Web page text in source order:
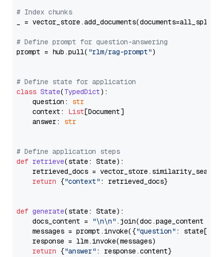
# Index chunks
_ = vector_store.add_documents(documents=all_splits)
# Define prompt for question-answering
prompt = hub.pull( "rlm/rag-prompt")
# Define state for application
class State(TypedDict):
    question:
str
    context:
List[Document]
    answer:
str
# Define application steps
def retrieve(state: State):
retrieved_docs =
return {"context" : retrieved_docs}
def generate(state: State):
    docs_content =
"\n\n" .join(doc.page_content
    messages = prompt.invoke({
"question" : state[
    response = llm.invoke(messages)
return {"answer" : response.content}